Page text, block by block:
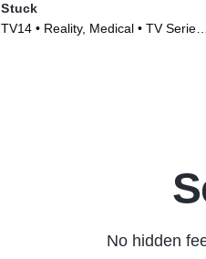
Stuck
TV14 • Reality, Medical • TV Series
No hidden